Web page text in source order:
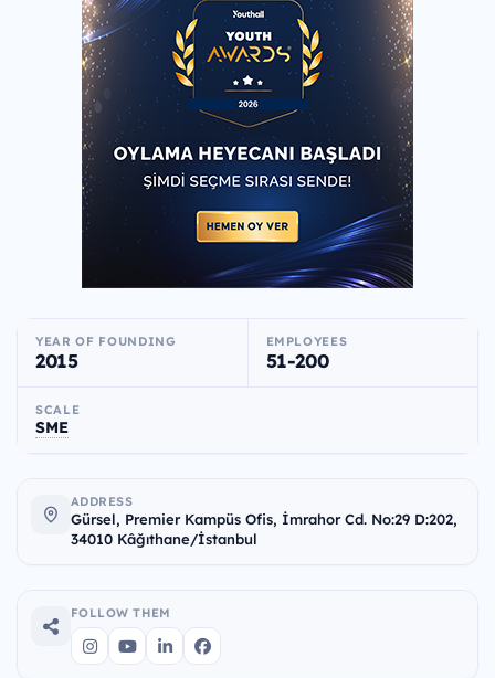
YEAR OF FOUNDING
2015
EMPLOYEES
51-200
SCALE
SME
ADDRESS
Gürsel, Premier Kampüs Ofis, İmrahor Cd. No:29 D:202,
34010 Kâğıthane/İstanbul
FOLLOW THEM